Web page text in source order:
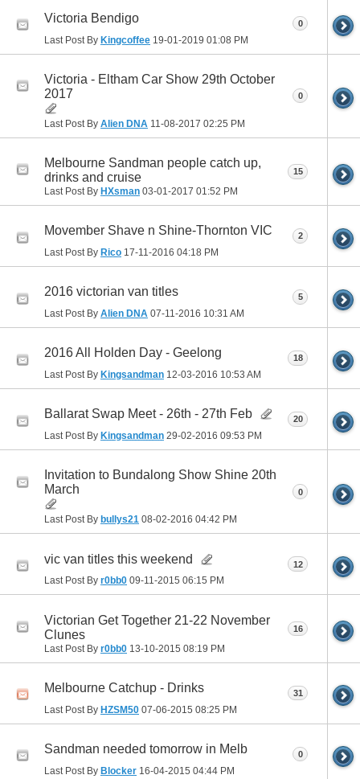
Victoria Bendigo
Last Post By Kingcoffee 19-01-2019 01:08 PM
0
Victoria - Eltham Car Show 29th October
2017
Last Post By Alien DNA 11-08-2017 02:25 PM
0
Melbourne Sandman people catch up,
drinks and cruise
Last Post By HXsman 03-01-2017 01:52 PM
15
Movember Shave n Shine-Thornton VIC
Last Post By Rico 17-11-2016 04:18 PM
2
2016 victorian van titles
Last Post By Alien DNA 07-11-2016 10:31 AM
5
2016 All Holden Day - Geelong
Last Post By Kingsandman 12-03-2016 10:53 AM
18
Ballarat Swap Meet - 26th - 27th Feb
Last Post By Kingsandman 29-02-2016 09:53 PM
20
Invitation to Bundalong Show Shine 20th
March
Last Post By bullys21 08-02-2016 04:42 PM
0
vic van titles this weekend
Last Post By r0bb0 09-11-2015 06:15 PM
12
Victorian Get Together 21-22 November
Clunes
Last Post By r0bb0 13-10-2015 08:19 PM
16
Melbourne Catchup - Drinks
Last Post By HZSM50 07-06-2015 08:25 PM
31
Sandman needed tomorrow in Melb
Last Post By Blocker 16-04-2015 04:44 PM
0